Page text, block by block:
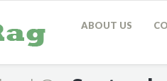
ABOUT US